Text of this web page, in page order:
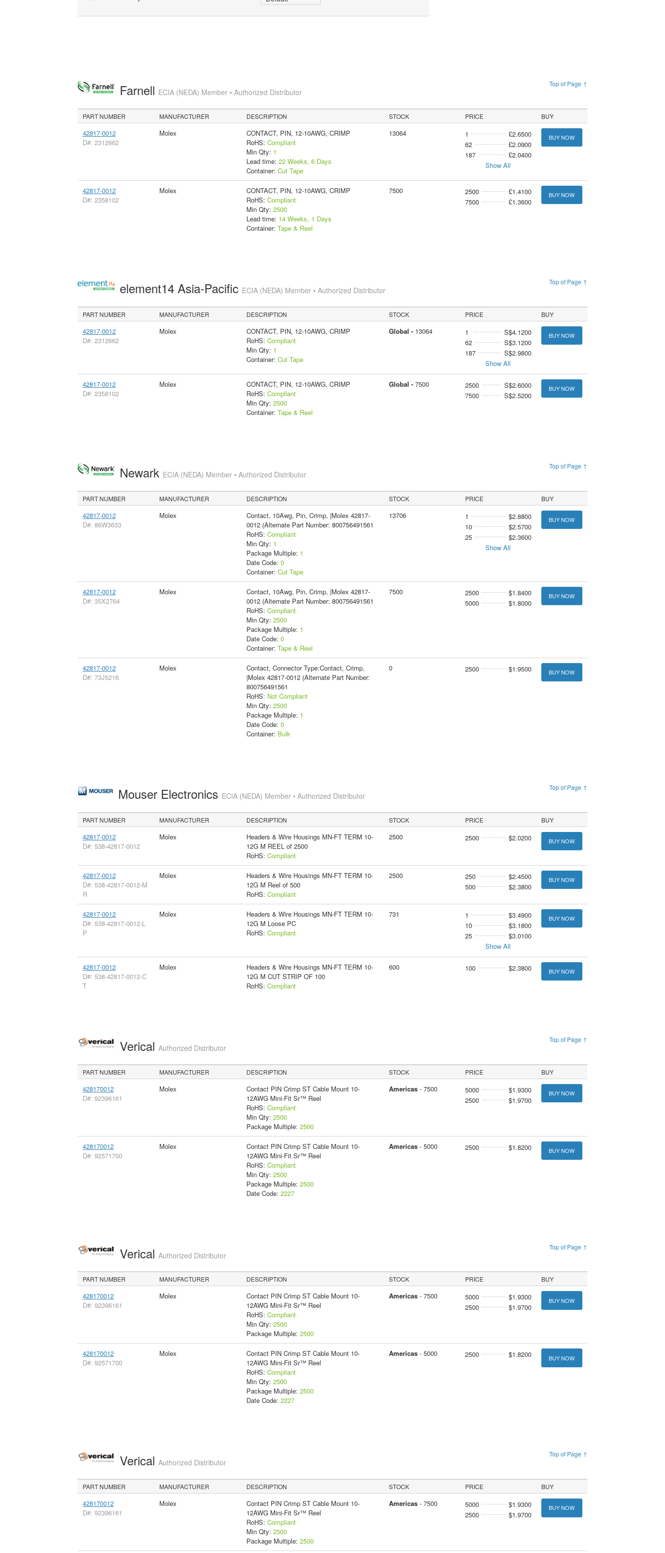
Top of Page ↑
Farnell ECIA (NEDA) Member • Authorized Distributor
PART NUMBER MANUFACTURER DESCRIPTION STOCK PRICE BUY
42817-0012
D#: 2312662
Molex
CONTACT, PIN, 12-10AWG, CRIMP
RoHS: Compliant
Min Qty: 1
Lead time: 22 Weeks, 6 Days
Container: Cut Tape
13064 1
£2.6500
62
£2.0900
187
£2.0400
Show All
BUY NOW
42817-0012
D#: 2358102
Molex
CONTACT, PIN, 12-10AWG, CRIMP
RoHS: Compliant
Min Qty: 2500
Lead time: 14 Weeks, 1 Days
Container: Tape & Reel
7500 2500
£1.4100
7500
£1.3600
BUY NOW
Top of Page ↑
element14 Asia-Pacific ECIA (NEDA) Member • Authorized Distributor
PART NUMBER MANUFACTURER DESCRIPTION STOCK PRICE BUY
42817-0012
D#: 2312662
Molex
CONTACT, PIN, 12-10AWG, CRIMP
RoHS: Compliant
Min Qty: 1
Container: Cut Tape
Global - 13064 1
S$4.1200
62
S$3.1200
187
S$2.9800
Show All
BUY NOW
42817-0012
D#: 2358102
Molex
CONTACT, PIN, 12-10AWG, CRIMP
RoHS: Compliant
Min Qty: 2500
Container: Tape & Reel
Global - 7500 2500
S$2.6000
7500
S$2.5200
BUY NOW
Top of Page ↑
Newark ECIA (NEDA) Member • Authorized Distributor
PART NUMBER MANUFACTURER DESCRIPTION STOCK PRICE BUY
42817-0012
D#: 86W3633
Molex
Contact, 10Awg, Pin, Crimp, |Molex 42817-
0012 (Alternate Part Number: 800756491561
RoHS: Compliant
Min Qty: 1
Package Multiple: 1
Date Code: 0
Container: Cut Tape
13706 1
$2.8800
10
$2.5700
25
$2.3600
Show All
BUY NOW
42817-0012
D#: 35X2764
Molex
Contact, 10Awg, Pin, Crimp, |Molex 42817-
0012 (Alternate Part Number: 800756491561
RoHS: Compliant
Min Qty: 2500
Package Multiple: 1
Date Code: 0
Container: Tape & Reel
7500 2500
$1.8400
5000
$1.8000
BUY NOW
42817-0012
D#: 73J5216
Molex
Contact, Connector Type:Contact, Crimp,
|Molex 42817-0012 (Alternate Part Number:
800756491561
RoHS: Not Compliant
Min Qty: 2500
Package Multiple: 1
Date Code: 0
Container: Bulk
0 2500 $1.9500 BUY NOW
Top of Page ↑
Mouser Electronics ECIA (NEDA) Member • Authorized Distributor
PART NUMBER MANUFACTURER DESCRIPTION STOCK PRICE BUY
42817-0012
D#: 538-42817-0012
Molex
Headers & Wire Housings MN-FT TERM 10-
12G M REEL of 2500
RoHS: Compliant
2500 2500 $2.0200 BUY NOW
42817-0012
D#: 538-42817-0012-M
R
Molex
Headers & Wire Housings MN-FT TERM 10-
12G M Reel of 500
RoHS: Compliant
2500 250
$2.4500
500
$2.3800
BUY NOW
42817-0012
D#: 538-42817-0012-L
P
Molex
Headers & Wire Housings MN-FT TERM 10-
12G M Loose PC
RoHS: Compliant
731 1
$3.4900
10
$3.1800
25
$3.0100
Show All
BUY NOW
42817-0012
D#: 538-42817-0012-C
T
Molex
Headers & Wire Housings MN-FT TERM 10-
12G M CUT STRIP OF 100
RoHS: Compliant
600 100 $2.3800 BUY NOW
Top of Page ↑
Verical Authorized Distributor
PART NUMBER MANUFACTURER DESCRIPTION STOCK PRICE BUY
428170012
D#: 92396161
Molex
Contact PIN Crimp ST Cable Mount 10-
12AWG Mini-Fit Sr™ Reel
RoHS: Compliant
Min Qty: 2500
Package Multiple: 2500
Americas- 7500 5000
$1.9300
2500
$1.9700
BUY NOW
428170012
D#: 92571700
Molex
Contact PIN Crimp ST Cable Mount 10-
12AWG Mini-Fit Sr™ Reel
RoHS: Compliant
Min Qty: 2500
Package Multiple: 2500
Date Code: 2227
Americas- 5000 2500 $1.8200 BUY NOW
Top of Page ↑
Verical Authorized Distributor
PART NUMBER MANUFACTURER DESCRIPTION STOCK PRICE BUY
428170012
D#: 92396161
Molex
Contact PIN Crimp ST Cable Mount 10-
12AWG Mini-Fit Sr™ Reel
RoHS: Compliant
Min Qty: 2500
Package Multiple: 2500
Americas- 7500 5000
$1.9300
2500
$1.9700
BUY NOW
428170012
D#: 92571700
Molex
Contact PIN Crimp ST Cable Mount 10-
12AWG Mini-Fit Sr™ Reel
RoHS: Compliant
Min Qty: 2500
Package Multiple: 2500
Date Code: 2227
Americas- 5000 2500 $1.8200 BUY NOW
Top of Page ↑
Verical Authorized Distributor
PART NUMBER MANUFACTURER DESCRIPTION STOCK PRICE BUY
428170012
D#: 92396161
Molex
Contact PIN Crimp ST Cable Mount 10-
12AWG Mini-Fit Sr™ Reel
RoHS: Compliant
Min Qty: 2500
Package Multiple: 2500
Americas- 7500 5000
$1.9300
2500
$1.9700
BUY NOW